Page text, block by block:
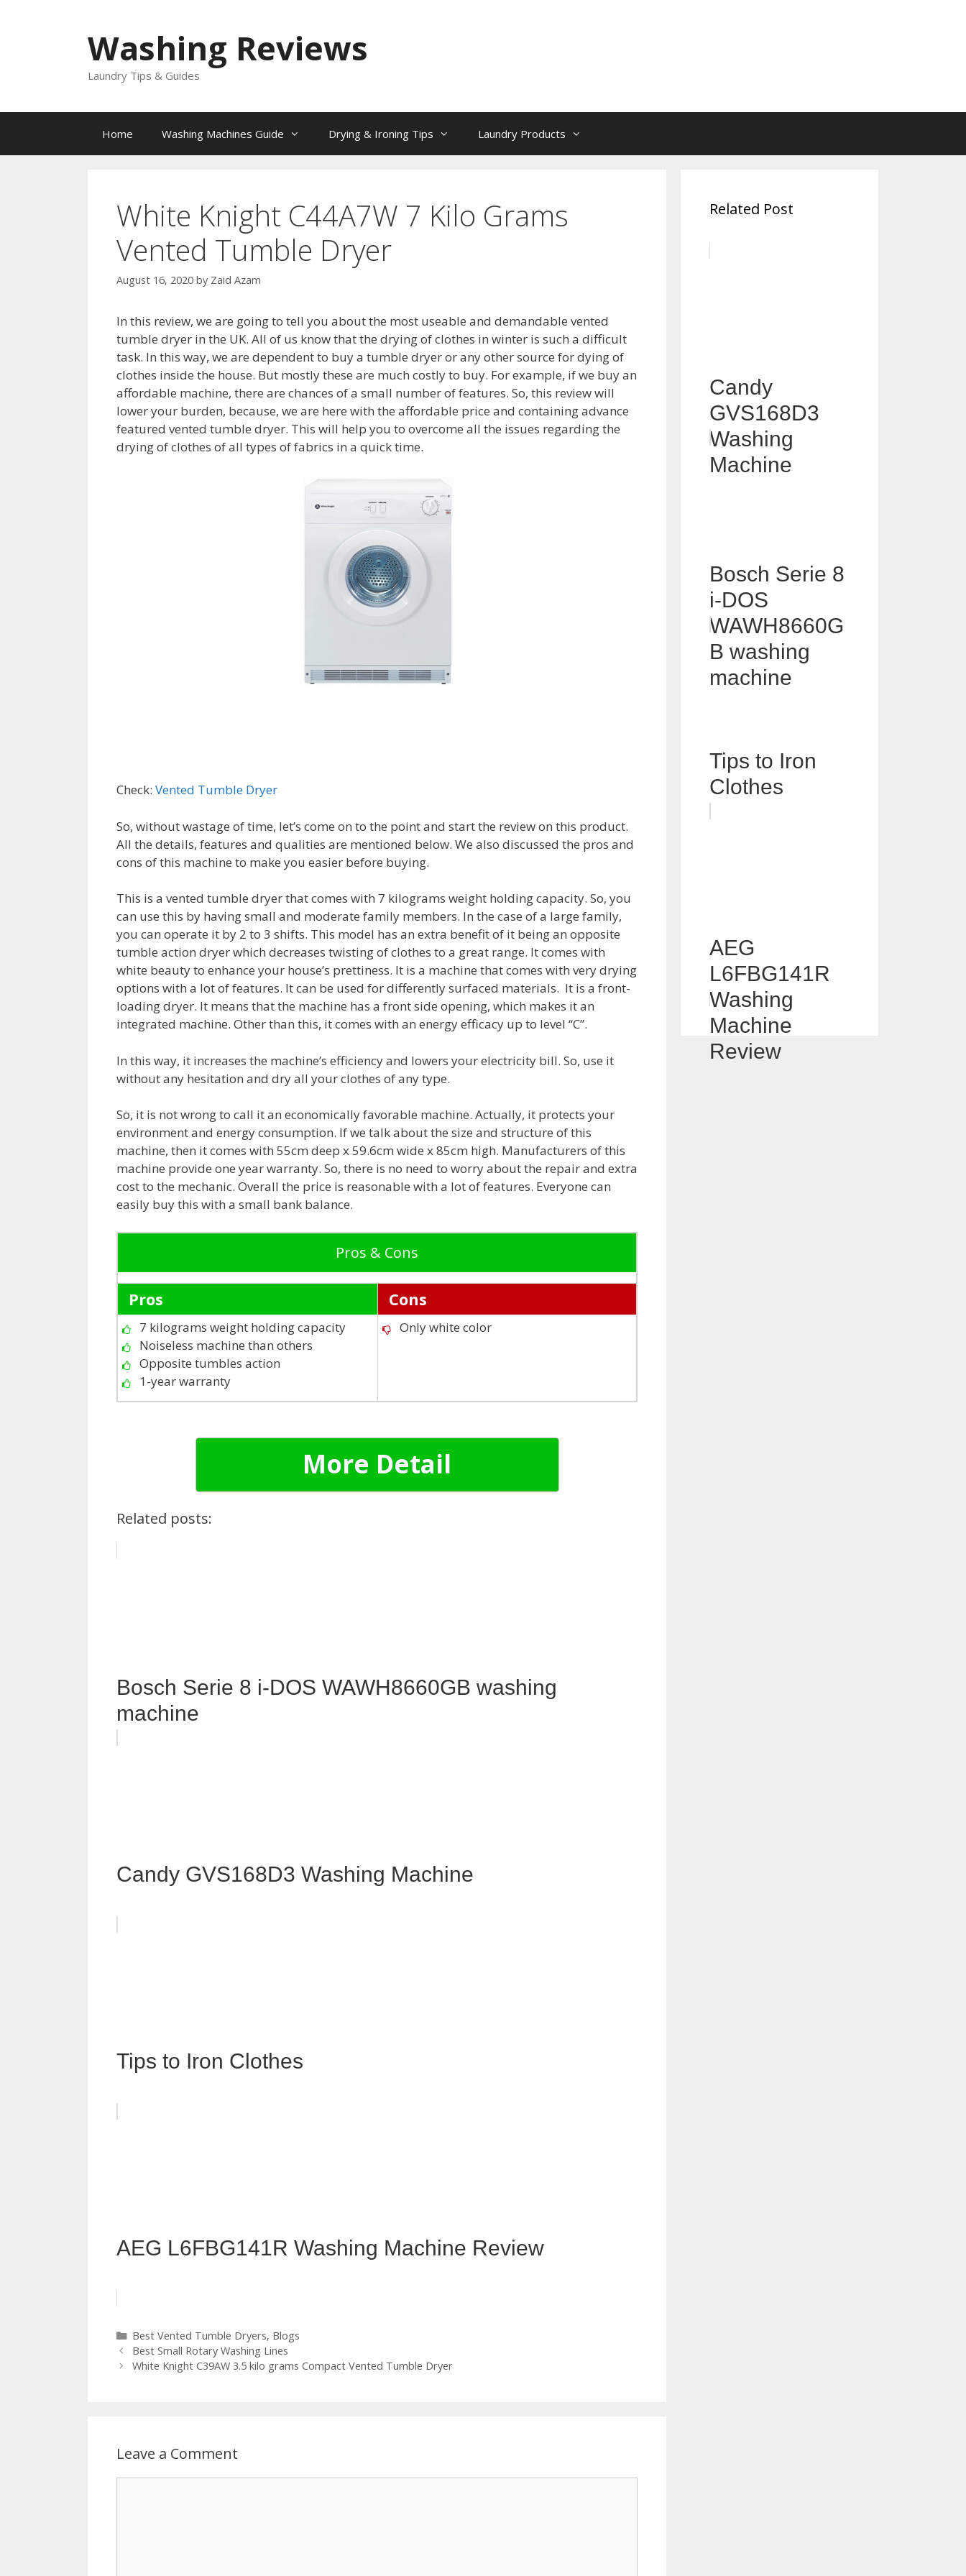
Washing Reviews
Laundry Tips & Guides
Home Washing Machines Guide Drying & Ironing Tips Laundry Products
White Knight C44A7W 7 Kilo Grams
Vented Tumble Dryer
August 16, 2020 by Zaid Azam
In this review, we are going to tell you about the most useable and demandable vented
tumble dryer in the UK. All of us know that the drying of clothes in winter is such a difficult
task. In this way, we are dependent to buy a tumble dryer or any other source for dying of
clothes inside the house. But mostly these are much costly to buy. For example, if we buy an
affordable machine, there are chances of a small number of features. So, this review will
lower your burden, because, we are here with the affordable price and containing advance
featured vented tumble dryer. This will help you to overcome all the issues regarding the
drying of clothes of all types of fabrics in a quick time.
Check: Vented Tumble Dryer
So, without wastage of time, let’s come on to the point and start the review on this product.
All the details, features and qualities are mentioned below. We also discussed the pros and
cons of this machine to make you easier before buying.
This is a vented tumble dryer that comes with 7 kilograms weight holding capacity. So, you
can use this by having small and moderate family members. In the case of a large family,
you can operate it by 2 to 3 shifts. This model has an extra benefit of it being an opposite
tumble action dryer which decreases twisting of clothes to a great range. It comes with
white beauty to enhance your house’s prettiness. It is a machine that comes with very drying
options with a lot of features. It can be used for differently surfaced materials. It is a front-
loading dryer. It means that the machine has a front side opening, which makes it an
integrated machine. Other than this, it comes with an energy efficacy up to level “C”.
In this way, it increases the machine’s efficiency and lowers your electricity bill. So, use it
without any hesitation and dry all your clothes of any type.
So, it is not wrong to call it an economically favorable machine. Actually, it protects your
environment and energy consumption. If we talk about the size and structure of this
machine, then it comes with 55cm deep x 59.6cm wide x 85cm high. Manufacturers of this
machine provide one year warranty. So, there is no need to worry about the repair and extra
cost to the mechanic. Overall the price is reasonable with a lot of features. Everyone can
easily buy this with a small bank balance.
Pros & Cons
Pros
7 kilograms weight holding capacity
Noiseless machine than others
Opposite tumbles action
1-year warranty
Cons
Only white color
More Detail
Related posts:
Bosch Serie 8 i-DOS WAWH8660GB washing
machine
Candy GVS168D3 Washing Machine
Tips to Iron Clothes
AEG L6FBG141R Washing Machine Review
Categories
Best Vented Tumble Dryers, Blogs
Best Small Rotary Washing Lines
White Knight C39AW 3.5 kilo grams Compact Vented Tumble Dryer
Leave a Comment
Related Post
Candy
GVS168D3
Washing
Machine
Bosch Serie 8
i-DOS
WAWH8660G
B washing
machine
Tips to Iron
Clothes
AEG
L6FBG141R
Washing
Machine
Review